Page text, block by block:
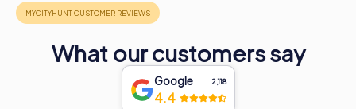
What our customers say
Google 2,118
4.4